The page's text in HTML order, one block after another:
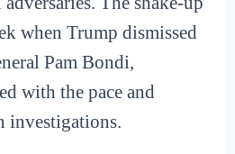
when Trump dismissed
Pam Bondi,
with the pace and
investigations.